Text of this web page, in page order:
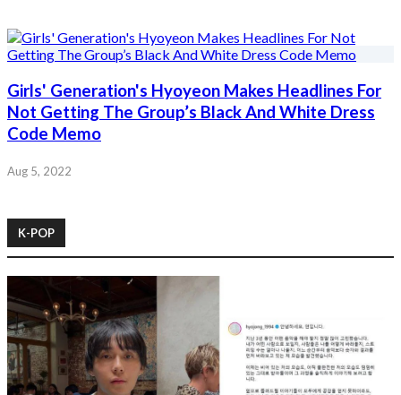
Girls' Generation's Hyoyeon Makes Headlines For
Not Getting The Group’s Black And White Dress
Code Memo
Aug 5, 2022
K-POP